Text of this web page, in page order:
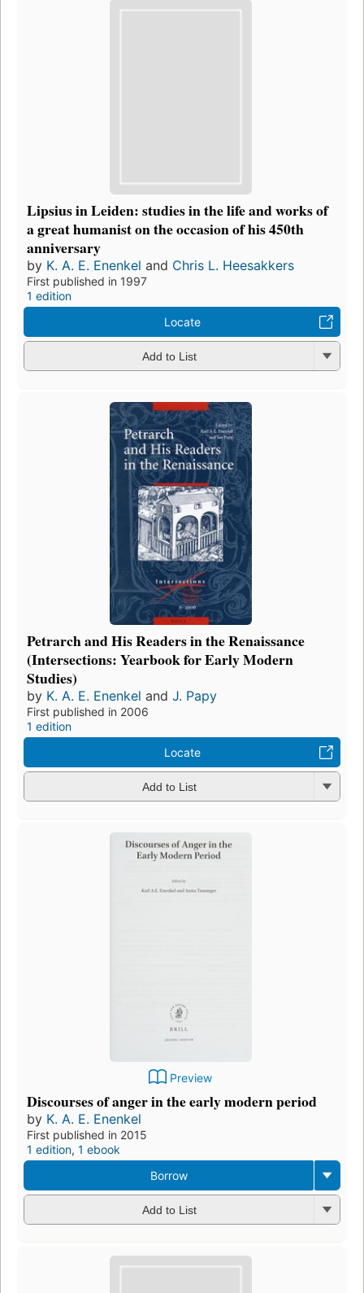
Lipsius in Leiden: studies in the life and works of
a great humanist on the occasion of his 450th
anniversary
by K. A. E. Enenkel and Chris L. Heesakkers
First published in 1997
1 edition
Locate
Add to List
Petrarch and His Readers in the Renaissance
(Intersections: Yearbook for Early Modern
Studies)
by K. A. E. Enenkel and J. Papy
First published in 2006
1 edition
Locate
Add to List
Preview
Discourses of anger in the early modern period
by K. A. E. Enenkel
First published in 2015
1 edition, 1 ebook
Borrow
Add to List